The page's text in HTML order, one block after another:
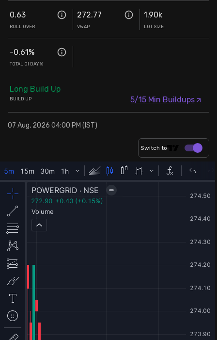
0.63
ROLL OVER
272.77
VWAP
1.90k
LOT SIZE
-0.61%
TOTAL OI DAY%
Long Build Up
BUILD UP 5/15 Min Buildups
07 Aug, 2026 04:00 PM (IST)
Switch to